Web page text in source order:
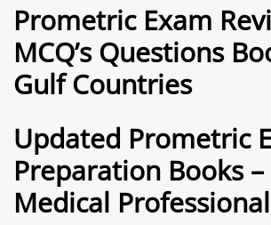
General Practitioner Book |
GP Exam Questions – 2026
5.00
out of 5
120
Rated
5.00
out of 5
-43 %
Prometric Exam
MCQ’s Questions
Gulf Countries
Updated Prometric
Preparation Books
Medical